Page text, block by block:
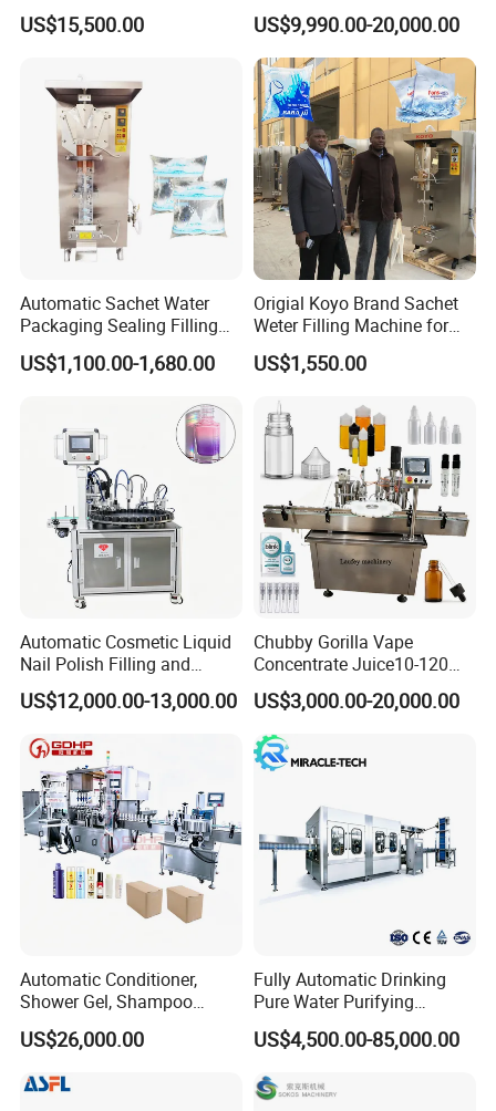
4.Capsule&Tablet&Pill&Gummy Counting Machine
5.Powder Mixer Machine 6.Strip
Packing Machine 7.Box Packing Machine
Company Profile
Beer Beverage Canning
Filling Sealing Machine
US$15,500.00
Water Filling Machine for
Automatic Mineral Water
Production Plant
US$9,990.00-20,000.00
Automatic Sachet Water
Packaging Sealing Filling
Machine for Sachet Pure
Water Making
US$1,100.00-1,680.00
Origial Koyo Brand Sachet
Weter Filling Machine for
Africa
US$1,550.00
Automatic Cosmetic Liquid
Nail Polish Filling and
Packaging Machine
US$12,000.00-13,000.00
Chubby Gorilla Vape
Concentrate Juice10-120ml
E-Liquid Eye Drop Perfume
Dropper Glue Essential Oil
Oral Liquid Filling Machine
Bottling Machine Bottle
Filler
US$3,000.00-20,000.00
Automatic Conditioner,
Shower Gel, Shampoo
Filling, Capping, Labeling
and Packing Machine
US$26,000.00
Fully Automatic Drinking
Pure Water Purifying
Blowing Filling Labeling
Packaging Machine
Production Line
US$4,500.00-85,000.00